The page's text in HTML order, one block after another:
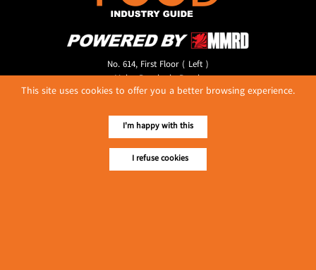
No. 614, First Floor ( Left )
MaharBandoola Road,
Latha Township, Yangon, Myanmar.
E-mail ::ydg.adv@mmrdpub.com
Our Guides
This site uses cookies to offer you a better browsing experience.
I'm happy with this
I refuse cookies